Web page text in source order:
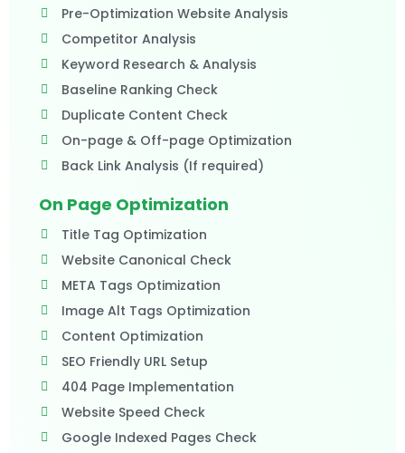
Pre-Optimization Website Analysis
Competitor Analysis
Keyword Research & Analysis
Baseline Ranking Check
Duplicate Content Check
On-page & Off-page Optimization
Back Link Analysis (If required)
On Page Optimization
Title Tag Optimization
Website Canonical Check
META Tags Optimization
Image Alt Tags Optimization
Content Optimization
SEO Friendly URL Setup
404 Page Implementation
Website Speed Check
Google Indexed Pages Check